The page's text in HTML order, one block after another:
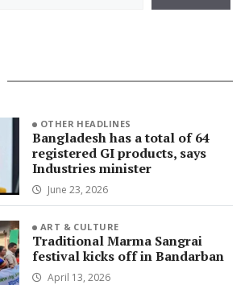
OTHER HEADLINES
Bangladesh has a total of 64
registered GI products, says
Industries minister
June 23, 2026
ART & CULTURE
Traditional Marma Sangrai
festival kicks off in Bandarban
April 13, 2026